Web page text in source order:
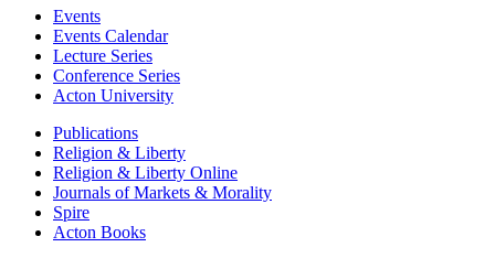
Events
Events Calendar
Lecture Series
Conference Series
Acton University
Publications
Religion & Liberty
Religion & Liberty Online
Journals of Markets & Morality
Spire
Acton Books